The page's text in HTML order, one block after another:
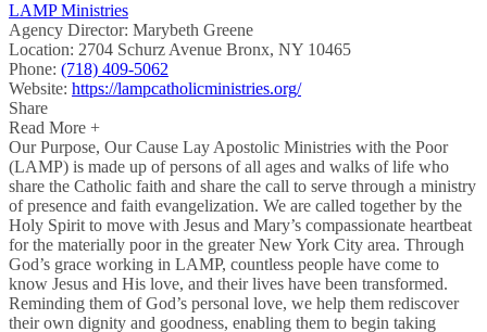
LAMP Ministries
Agency Director: Marybeth Greene
Location: 2704 Schurz Avenue Bronx, NY 10465
Phone: (718) 409-5062
Website: https://lampcatholicministries.org/
Share
Read More +
Our Purpose, Our Cause Lay Apostolic Ministries with the Poor
(LAMP) is made up of persons of all ages and walks of life who
share the Catholic faith and share the call to serve through a ministry
of presence and faith evangelization. We are called together by the
Holy Spirit to move with Jesus and Mary’s compassionate heartbeat
for the materially poor in the greater New York City area. Through
God’s grace working in LAMP, countless people have come to
know Jesus and His love, and their lives have been transformed.
Reminding them of God’s personal love, we help them rediscover
their own dignity and goodness, enabling them to begin taking